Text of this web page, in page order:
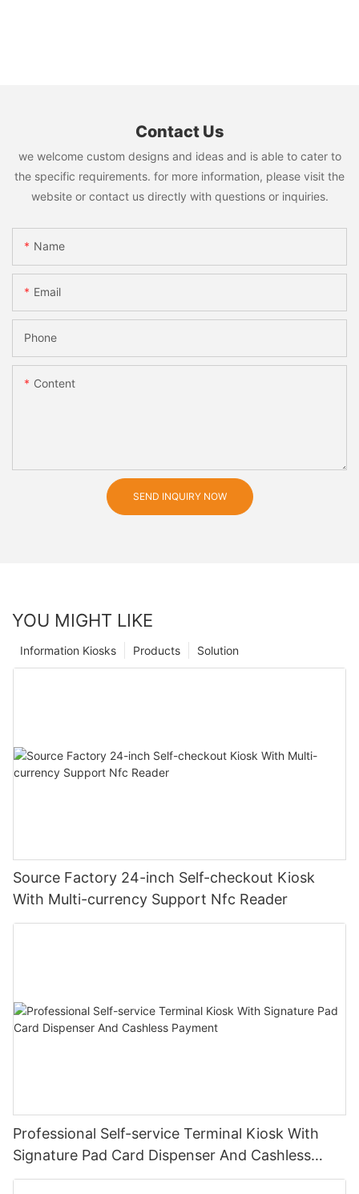
Contact Us
we welcome custom designs and ideas and is able to cater to
the specific requirements. for more information, please visit the
website or contact us directly with questions or inquiries.
Name
Email
Phone
Content
SEND INQUIRY NOW
YOU MIGHT LIKE
Solution
Products
Information Kiosks
Source Factory 24-inch Self-checkout Kiosk
With Multi-currency Support Nfc Reader
Professional Self-service Terminal Kiosk With
Signature Pad Card Dispenser And Cashless
Payment